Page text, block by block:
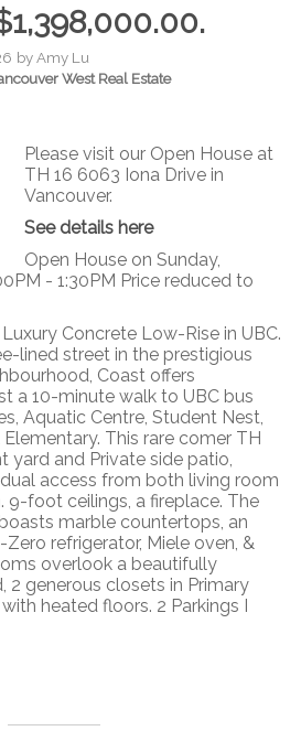
byAmy Lu
West Real Estate
Please visit our Open House at
TH 16 6063 Iona Drive in
Vancouver.
See details here
Open House on Sunday,
- 1:30PM Price reduced to
Concrete Low-Rise in UBC.
lined street in the prestigious
Coast offers
a 10-minute walk to UBC bus
Aquatic Centre, Student Nest,
This rare comer TH
yard and Private side patio,
access from both living room
9-foot ceilings, a fireplace. The
marble countertops, an
refrigerator, Miele oven, &
overlook a beautifully
2 generous closets in Primary
heated floors. 2 Parkings I